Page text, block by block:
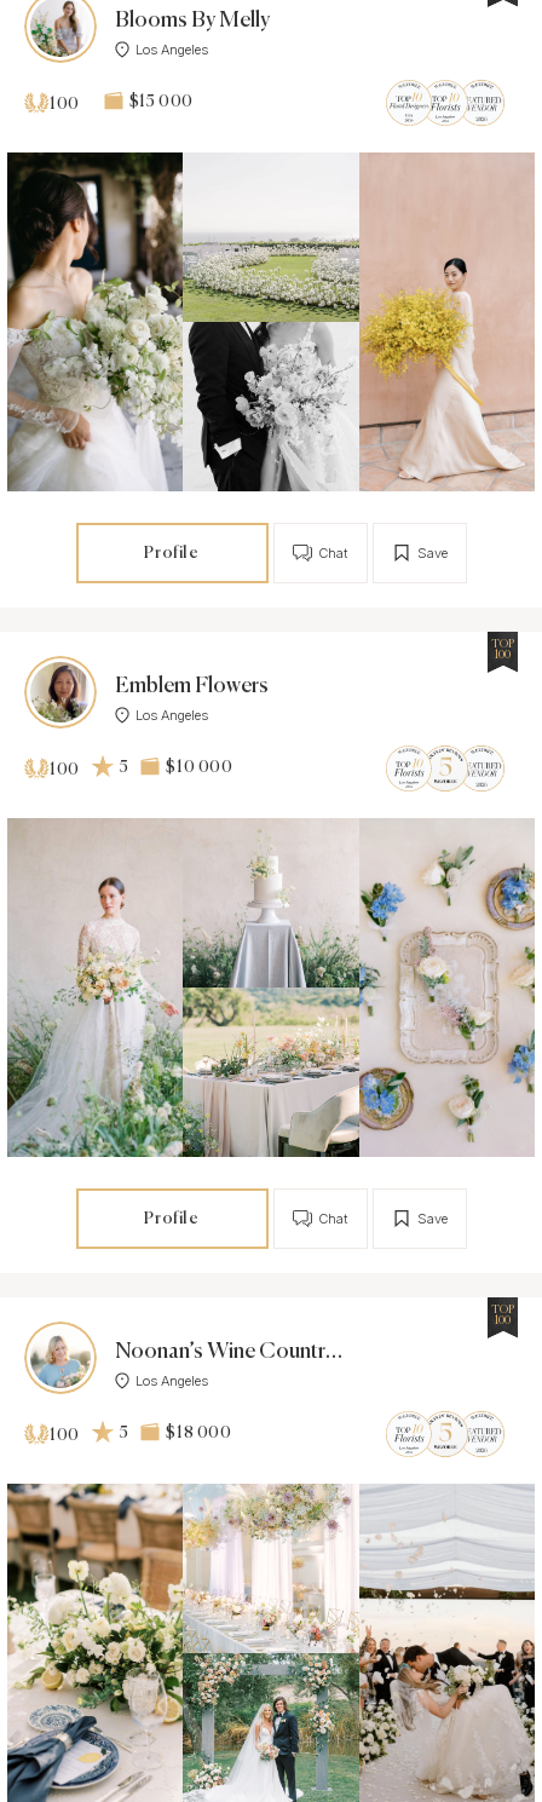
Blooms By Melly
Los Angeles
100 $15 000
Profile Save
Chat
Emblem Flowers
Los Angeles
TOP
100
100 5 $10 000
Profile Save
Chat
Noonan’s Wine Country Designs
Los Angeles
TOP
100
100 5 $18 000